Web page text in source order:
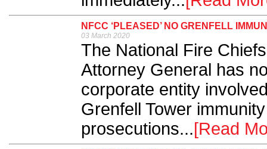
NFCC ‘PLEASED’ NO GRENFELL
03 March 2020
The National Fire
Attorney General has
corporate entity
Grenfell Tower
prosecutions...[Read